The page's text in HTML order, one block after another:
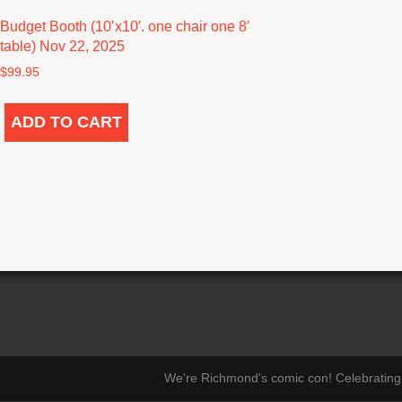
Budget Booth (10’x10′. one chair one 8′
table) Nov 22, 2025
$99.95
ADD TO CART
We're Richmond's comic con!